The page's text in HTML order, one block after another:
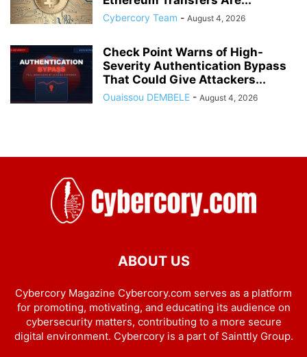
Cybercory Team - August 4, 2026
Check Point Warns of High-
Severity Authentication Bypass
That Could Give Attackers...
Ouaissou DEMBELE - August 4, 2026
ABOUT US
Cybercory Magazine Cybercory.com serves as a platform
for promoting, motivating, and educating its audience on
cybersecurity matters, contributing to a more secure
digital environment. Cybercory is a part of Sainttly Group.